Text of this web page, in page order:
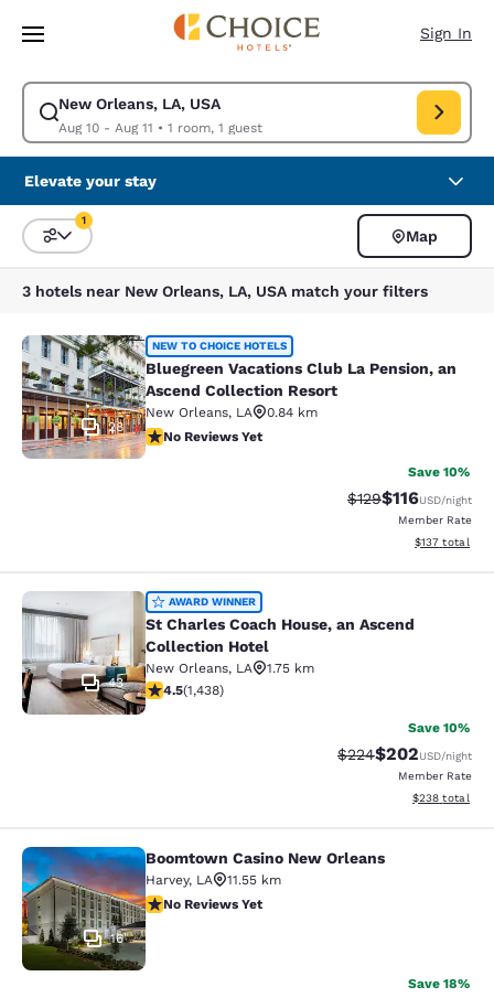
Skip To Main Content
Sign In
New Orleans, LA, USA
Aug 10 - Aug 11 • 1 room, 1 guest
Modify search for New Orleans, LA, USA. Check in date Aug 10, Check
Elevate your stay
Sort and Filter
1
Map
3 hotels near New Orleans, LA, USA match your filters
Bluegreen Vacations Club La
28
NEW TO CHOICE HOTELS
Bluegreen Vacations Club La Pension, an
Ascend Collection Resort
New Orleans, LA
0.84 km
No Reviews Yet
No Reviews Yet
Save 10%
Strikethrough Rate:
$129Discounted
$116USD/night
Member Rate
View
$137 total
St Charles Coach House, an
43
AWARD WINNER
St Charles Coach House, an Ascend
Collection Hotel
New Orleans, LA
1.75 km
4.54 stars rating. Excellent. 1438 reviews
4.5(1,438)
Save 10%
Strikethrough Rate:
$224Discounted
$202USD/night
Member Rate
View
$238 total
Boomtown Casino New Orleans
16
Boomtown Casino New Orleans
Harvey, LA
11.55 km
No Reviews Yet
No Reviews Yet
Save 18%